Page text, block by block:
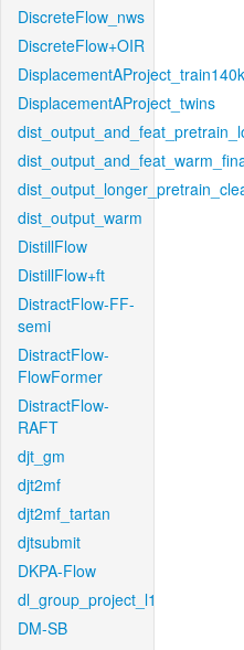
DiscreteFlow_nws
DiscreteFlow+OIR
DisplacementAProject_train140k
DisplacementAProject_twins
dist_output_warm
DistillFlow
DistillFlow+ft
DistractFlow-FF-
semi
DistractFlow-
FlowFormer
DistractFlow-
RAFT
djt_gm
djt2mf
djt2mf_tartan
djtsubmit
DKPA-Flow
dl_group_project_l1
DM-SB